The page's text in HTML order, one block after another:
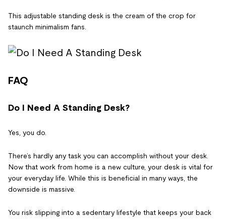
This adjustable standing desk is the cream of the crop for
staunch minimalism fans.
FAQ
Do I Need A Standing Desk?
Yes, you do.
There’s hardly any task you can accomplish without your desk.
Now that work from home is a new culture, your desk is vital for
your everyday life. While this is beneficial in many ways, the
downside is massive.
You risk slipping into a sedentary lifestyle that keeps your back